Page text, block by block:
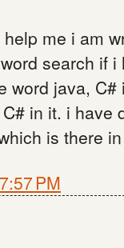
me i am
search if
word java,
in it. i have
is there
PM